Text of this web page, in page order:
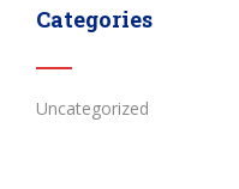
Categories
Uncategorized